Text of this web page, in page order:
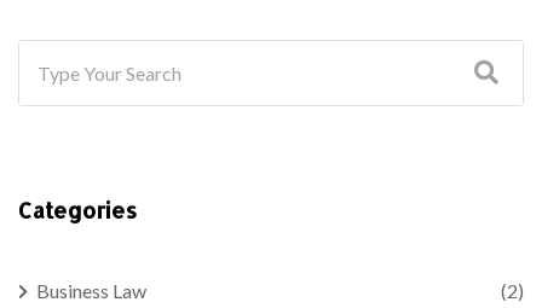
Categories
Business Law (2)